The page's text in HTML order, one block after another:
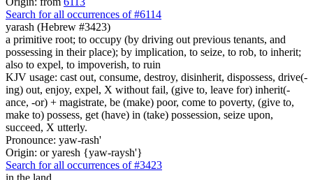
Search for all occurrences of #6114
yarash (Hebrew #3423)
a primitive root; to occupy (by driving out previous tenants, and
possessing in their place); by implication, to seize, to rob, to inherit;
also to expel, to impoverish, to ruin
KJV usage: cast out, consume, destroy, disinherit, dispossess, drive(-
ing) out, enjoy, expel, X without fail, (give to, leave for) inherit(-
ance, -or) + magistrate, be (make) poor, come to poverty, (give to,
make to) possess, get (have) in (take) possession, seize upon,
succeed, X utterly.
Pronounce: yaw-rash'
Origin: or yaresh {yaw-raysh'}
Search for all occurrences of #3423
in the land